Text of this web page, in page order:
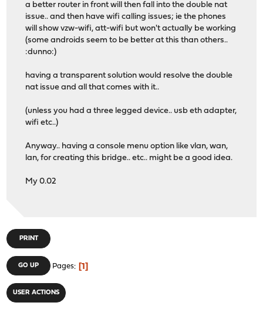
a better router in front will then fall into the double nat
issue.. and then have wifi calling issues; ie the phones
will show vzw-wifi, att-wifi but won't actually be working
(some androids seem to be better at this than others..
:dunno:)
having a transparent solution would resolve the double
nat issue and all that comes with it..
(unless you had a three legged device.. usb eth adapter,
wifi etc..)
Anyway.. having a console menu option like vlan, wan,
lan, for creating this bridge.. etc.. might be a good idea.
My 0.02
PRINT
GO UP Pages 1
USER ACTIONS